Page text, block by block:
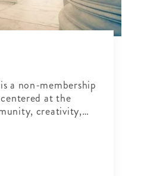
a non-membership
at the
creativity,